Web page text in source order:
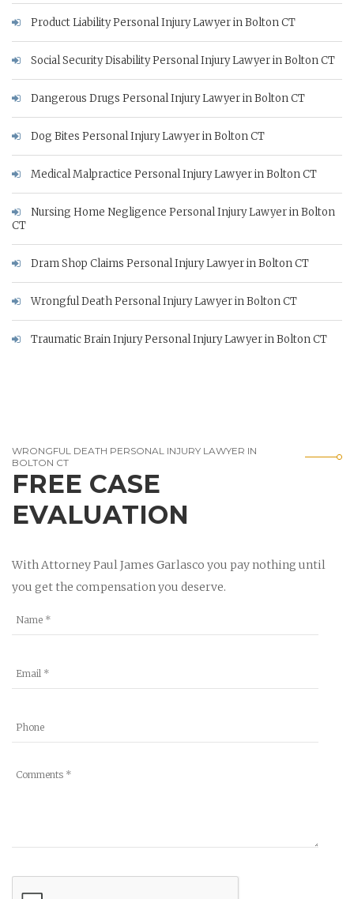
Product Liability Personal Injury Lawyer in Bolton CT
Social Security Disability Personal Injury Lawyer in Bolton CT
Dangerous Drugs Personal Injury Lawyer in Bolton CT
Dog Bites Personal Injury Lawyer in Bolton CT
Medical Malpractice Personal Injury Lawyer in Bolton CT
Nursing Home Negligence Personal Injury Lawyer in Bolton
CT
Dram Shop Claims Personal Injury Lawyer in Bolton CT
Wrongful Death Personal Injury Lawyer in Bolton CT
Traumatic Brain Injury Personal Injury Lawyer in Bolton CT
WRONGFUL DEATH PERSONAL INJURY LAWYER IN
BOLTON CT
FREE CASE
EVALUATION
With Attorney Paul James Garlasco you pay nothing until
you get the compensation you deserve.